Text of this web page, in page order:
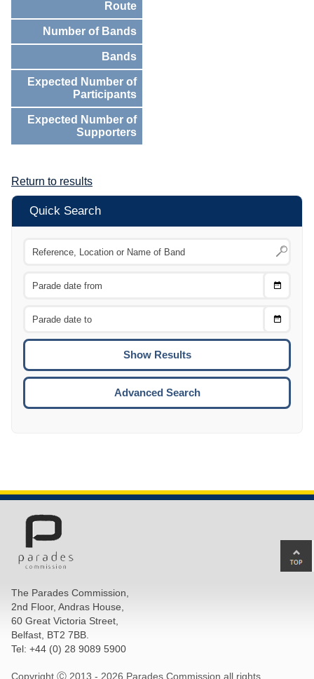
Route
Number of Bands
Bands
Expected Number of
Participants
Expected Number of
Supporters
Return to results
Quick Search
Choose
Choose
To
Advanced Search
The Parades Commission,
2nd Floor, Andras House,
60 Great Victoria Street,
Belfast, BT2 7BB.
Tel: +44 (0) 28 9089 5900
Copyright Ⓒ 2013 - 2026 Parades Commission all rights
to